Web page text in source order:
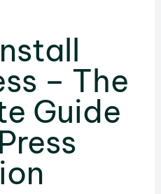
– The
Guide